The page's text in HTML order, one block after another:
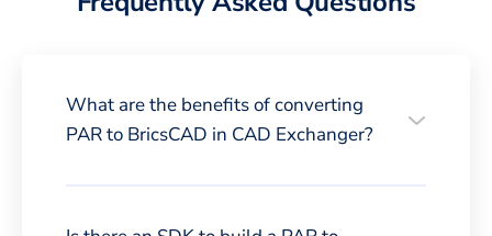
What are the benefits of converting
PAR to BricsCAD in CAD Exchanger?